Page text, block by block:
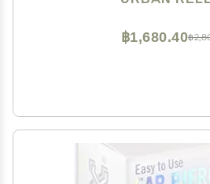
฿
฿1,680.40